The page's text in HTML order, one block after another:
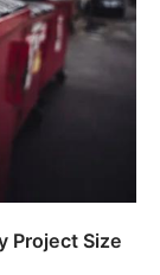
Project Size